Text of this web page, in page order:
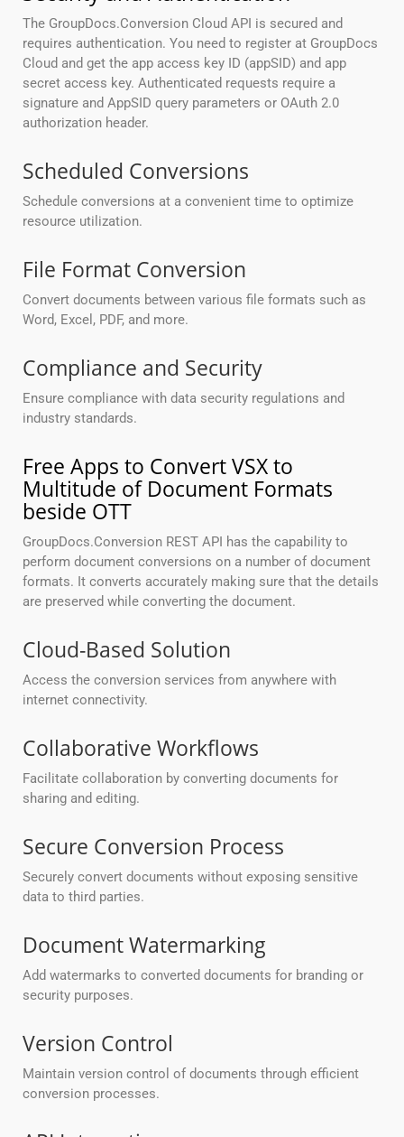
The GroupDocs.Conversion Cloud API is secured and
requires authentication. You need to register at GroupDocs
Cloud and get the app access key ID (appSID) and app
secret access key. Authenticated requests require a
signature and AppSID query parameters or OAuth 2.0
authorization header.
Scheduled Conversions
Schedule conversions at a convenient time to optimize
resource utilization.
File Format Conversion
Convert documents between various file formats such as
Word, Excel, PDF, and more.
Compliance and Security
Ensure compliance with data security regulations and
industry standards.
Free Apps to Convert VSX to
Multitude of Document Formats
beside OTT
GroupDocs.Conversion REST API has the capability to
perform document conversions on a number of document
formats. It converts accurately making sure that the details
are preserved while converting the document.
Cloud-Based Solution
Access the conversion services from anywhere with
internet connectivity.
Collaborative Workflows
Facilitate collaboration by converting documents for
sharing and editing.
Secure Conversion Process
Securely convert documents without exposing sensitive
data to third parties.
Document Watermarking
Add watermarks to converted documents for branding or
security purposes.
Version Control
Maintain version control of documents through efficient
conversion processes.